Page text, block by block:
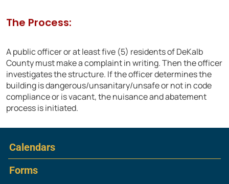
Calendars
Forms
The Process:
A public officer or at least five (5) residents of DeKalb
County must make a complaint in writing. Then the officer
investigates the structure. If the officer determines the
building is dangerous/unsanitary/unsafe or not in code
compliance or is vacant, the nuisance and abatement
process is initiated.